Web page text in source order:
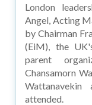
London
Angel, Acting
by Chairman
(EiM), the
parent
Chansamorn
Wattanavekin
attended.